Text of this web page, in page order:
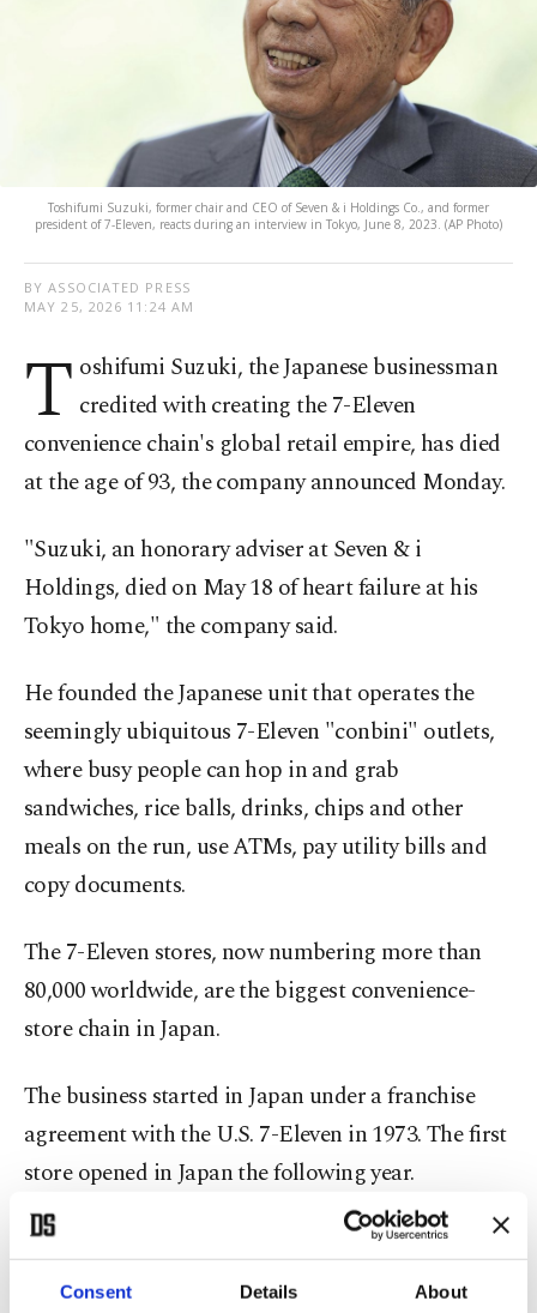
Consent Details About
Toshifumi Suzuki, former chair and CEO of Seven & i Holdings Co., and former
president of 7-Eleven, reacts during an interview in Tokyo, June 8, 2023. (AP Photo)
BY ASSOCIATED PRESS
MAY 25, 2026 11:24 AM
T oshifumi Suzuki, the Japanese businessman
credited with creating the 7-Eleven
convenience chain's global retail empire, has died
at the age of 93, the company announced Monday.
"Suzuki, an honorary adviser at Seven & i
Holdings, died on May 18 of heart failure at his
Tokyo home," the company said.
He founded the Japanese unit that operates the
seemingly ubiquitous 7-Eleven "conbini" outlets,
where busy people can hop in and grab
sandwiches, rice balls, drinks, chips and other
meals on the run, use ATMs, pay utility bills and
copy documents.
The 7-Eleven stores, now numbering more than
80,000 worldwide, are the biggest convenience-
store chain in Japan.
The business started in Japan under a franchise
agreement with the U.S. 7-Eleven in 1973. The first
store opened in Japan the following year.
After The Southland Corp., which founded 7-
Eleven, ran into financial difficulties, the Japanese